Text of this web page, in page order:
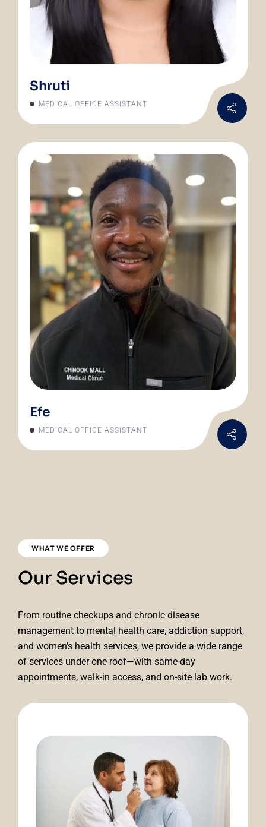
Shruti
MEDICAL OFFICE ASSISTANT
Efe
MEDICAL OFFICE ASSISTANT
WHAT WE OFFER
Our Services
From routine checkups and chronic disease
management to mental health care, addiction support,
and women’s health services, we provide a wide range
of services under one roof—with same-day
appointments, walk-in access, and on-site lab work.